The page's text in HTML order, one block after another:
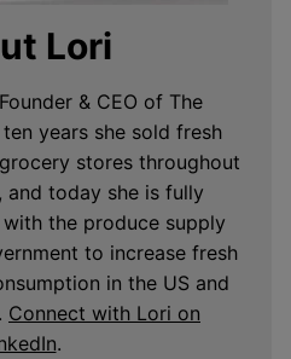
Lori
& CEO of The
years she sold fresh
stores throughout
and today she is fully
the produce supply
to increase fresh
in the US and
Connect with Lori on
.